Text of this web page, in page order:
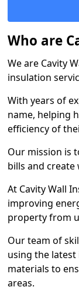
Who are
We are Cavity
insulation
With years of
name, helping
efficiency of
Our mission is
bills and
At Cavity Wall
improving
property from
Our team of
using the
materials to
areas.